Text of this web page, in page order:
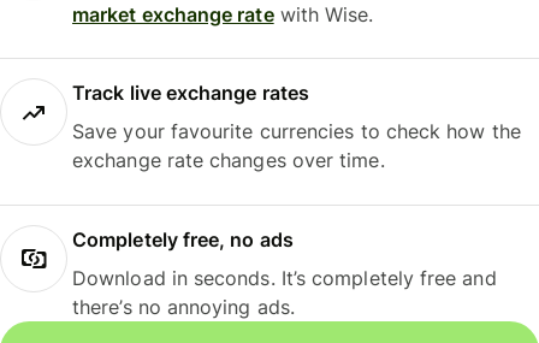
market exchange ratewith Wise.
Track live exchange rates
Save your favourite currencies to check how the
exchange rate changes over time.
Completely free, no ads
Download in seconds. It’s completely free and
there’s no annoying ads.